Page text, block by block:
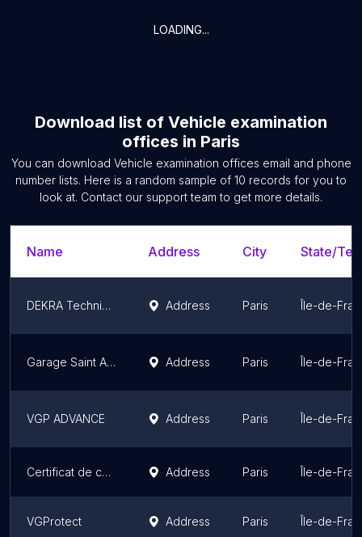
LOADING...
Download list of Vehicle examination
offices in Paris
You can download Vehicle examination offices email and phone
number lists. Here is a random sample of 10 records for you to
look at. Contact our support team to get more details.
Name Address City State/
DEKRA Technical Inspection Center Address Paris Île-de-
Garage Saint Antoine - BMW MINI Specialist Address Paris Île-de-
VGP ADVANCE Address Paris Île-de-
Certificat de conformité voiture - COC (service homologation) Address Paris Île-de-
VGProtect Address Paris Île-de-